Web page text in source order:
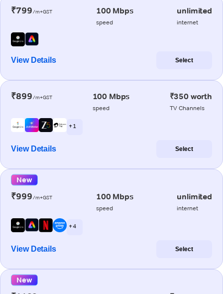
₹799/m+GST 100 Mbps
speed
unlimited
internet
View Details Select
₹899/m+GST 100 Mbps
speed
₹350 worth
TV Channels
+ 1
View Details Select
New
₹999/m+GST 100 Mbps
speed
unlimited
internet
+ 4
View Details Select
New